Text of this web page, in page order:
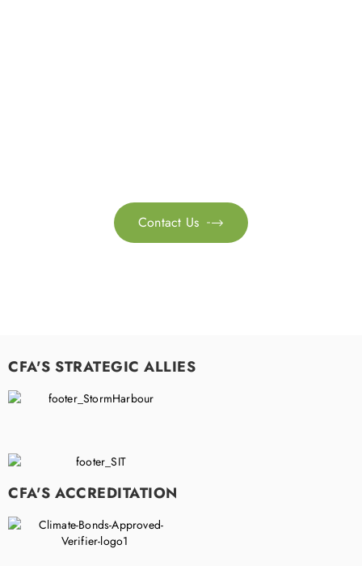

Contact Us
CFA'S STRATEGIC ALLIES
CFA'S ACCREDITATION